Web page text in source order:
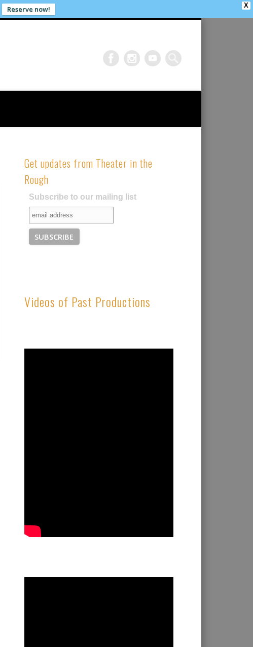
X
Reserve now!
Get updates from Theater in the
Rough
Subscribe to our mailing list
Videos of Past Productions